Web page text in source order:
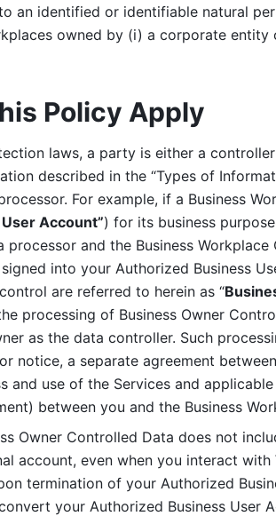
an identified or identifiable natural
owned by (i) a corporate
Policy Apply
laws, a party is either a
described in the “Types of
For example, if a Business
Account”) for its business
processor and the Business
into your Authorized Business
are referred to herein as “
processing of Business Owner
as the data controller. Such
notice, a separate agreement
and use of the Services and
between you and the Business
Owner Controlled Data does not
account, even when you interact
termination of your Authorized
your Authorized Business User